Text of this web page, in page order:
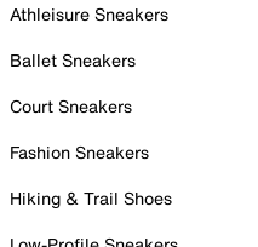
Athleisure Sneakers
Ballet Sneakers
Court Sneakers
Fashion Sneakers
Hiking & Trail Shoes